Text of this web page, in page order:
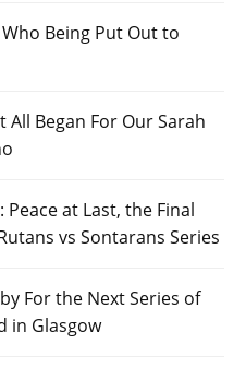
Being Put Out to
Began For Our Sarah
at Last, the Final
vs Sontarans Series
For the Next Series of
in Glasgow